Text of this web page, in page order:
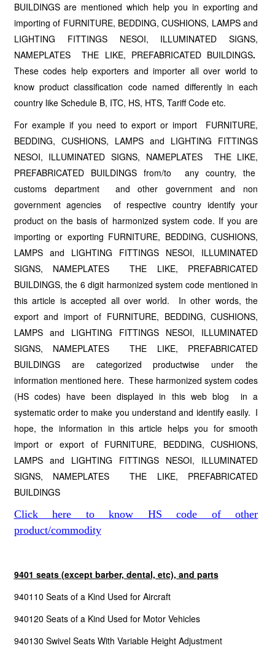
BUILDINGS are mentioned which help you in exporting and
importing of FURNITURE, BEDDING, CUSHIONS, LAMPS and
LIGHTING FITTINGS NESOI, ILLUMINATED SIGNS,
NAMEPLATES THE LIKE, PREFABRICATED BUILDINGS.
These codes help exporters and importer all over world to
know product classification code named differently in each
country like Schedule B, ITC, HS, HTS, Tariff Code etc.
For example if you need to export or import FURNITURE,
BEDDING, CUSHIONS, LAMPS and LIGHTING FITTINGS
NESOI, ILLUMINATED SIGNS, NAMEPLATES THE LIKE,
PREFABRICATED BUILDINGS from/to any country, the
customs department and other government and non
government agencies of respective country identify your
product on the basis of harmonized system code. If you are
importing or exporting FURNITURE, BEDDING, CUSHIONS,
LAMPS and LIGHTING FITTINGS NESOI, ILLUMINATED
SIGNS, NAMEPLATES THE LIKE, PREFABRICATED
BUILDINGS, the 6 digit harmonized system code mentioned in
this article is accepted all over world. In other words, the
export and import of FURNITURE, BEDDING, CUSHIONS,
LAMPS and LIGHTING FITTINGS NESOI, ILLUMINATED
SIGNS, NAMEPLATES THE LIKE, PREFABRICATED
BUILDINGS are categorized productwise under the
information mentioned here. These harmonized system codes
(HS codes) have been displayed in this web blog in a
systematic order to make you understand and identify easily. I
hope, the information in this article helps you for smooth
import or export of FURNITURE, BEDDING, CUSHIONS,
LAMPS and LIGHTING FITTINGS NESOI, ILLUMINATED
SIGNS, NAMEPLATES THE LIKE, PREFABRICATED
BUILDINGS
Click here to know HS code of other
product/commodity
9401 seats (except barber, dental, etc), and parts
940110 Seats of a Kind Used for Aircraft
940120 Seats of a Kind Used for Motor Vehicles
940130 Swivel Seats With Variable Height Adjustment